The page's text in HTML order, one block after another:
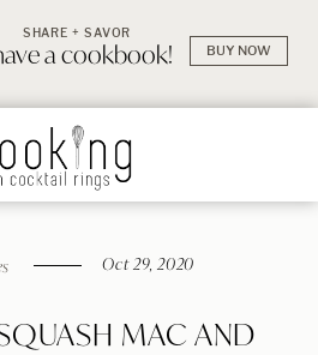
SHARE + SAVOR
a cookbook! BUY NOW
Oct 29, 2020
MAC AND